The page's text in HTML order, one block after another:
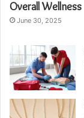
Overall Wellness
June 30, 2025